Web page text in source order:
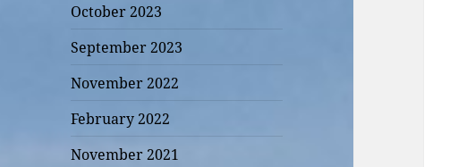
October 2023
September 2023
November 2022
February 2022
November 2021